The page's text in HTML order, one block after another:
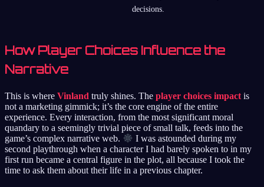
decisions.
How Player Choices Influence the
Narrative
This is where Vinland truly shines. The player choices impact is
not a marketing gimmick; it’s the core engine of the entire
experience. Every interaction, from the most significant moral
quandary to a seemingly trivial piece of small talk, feeds into the
game’s complex narrative web.
I was astounded during my
second playthrough when a character I had barely spoken to in my
first run became a central figure in the plot, all because I took the
time to ask them about their life in a previous chapter.